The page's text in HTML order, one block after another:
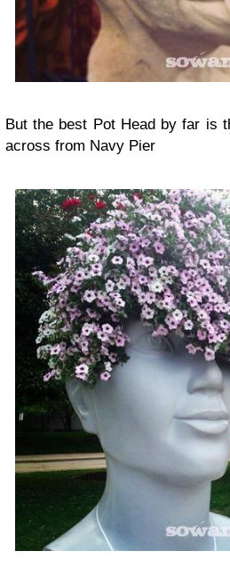
But the best Pot Headby far is
across from Navy Pier